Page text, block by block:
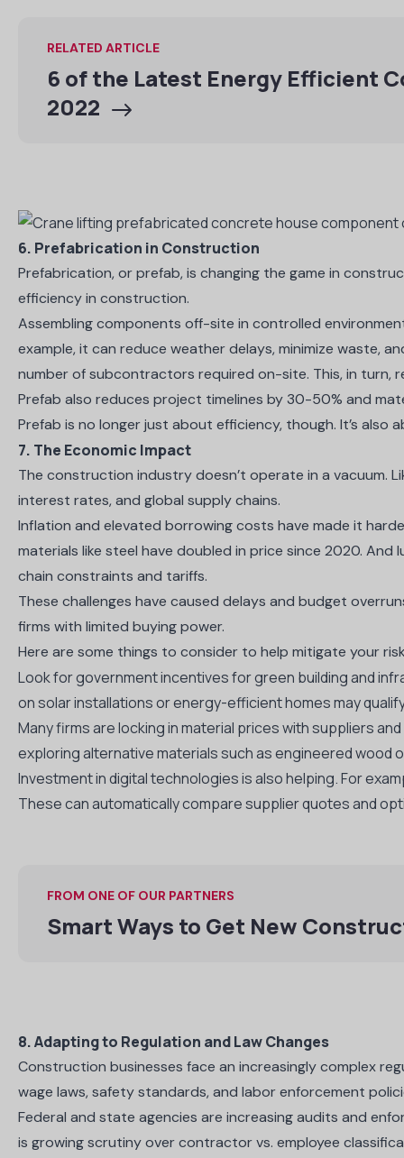
RELATED ARTICLE
6 of the Latest Energy Efficient
2022
6. Prefabrication in Construction
Prefabrication, or prefab, is changing the game in
efficiency in construction.
Assembling components off-site in controlled
example, it can reduce weather delays, minimize waste,
number of subcontractors required on-site. This, in turn,
Prefab also reduces project timelines by 30-50% and
Prefab is no longer just about efficiency, though. It’s also
7. The Economic Impact
The construction industry doesn’t operate in a vacuum.
interest rates, and global supply chains.
Inflation and elevated borrowing costs have made it
materials like steel have doubled in price since 2020. And
chain constraints and tariffs.
These challenges have caused delays and budget
firms with limited buying power.
Here are some things to consider to help mitigate your
Look for government incentives for green building and
on solar installations or energy-efficient homes may
Many firms are locking in material prices with suppliers
exploring alternative materials such as engineered wood
Investment in digital technologies is also helping. For
These can automatically compare supplier quotes and
FROM ONE OF OUR PARTNERS
Smart Ways to Get New
8. Adapting to Regulation and Law Changes
Construction businesses face an increasingly complex
wage laws, safety standards, and labor enforcement
Federal and state agencies are increasing audits and
is growing scrutiny over contractor vs. employee